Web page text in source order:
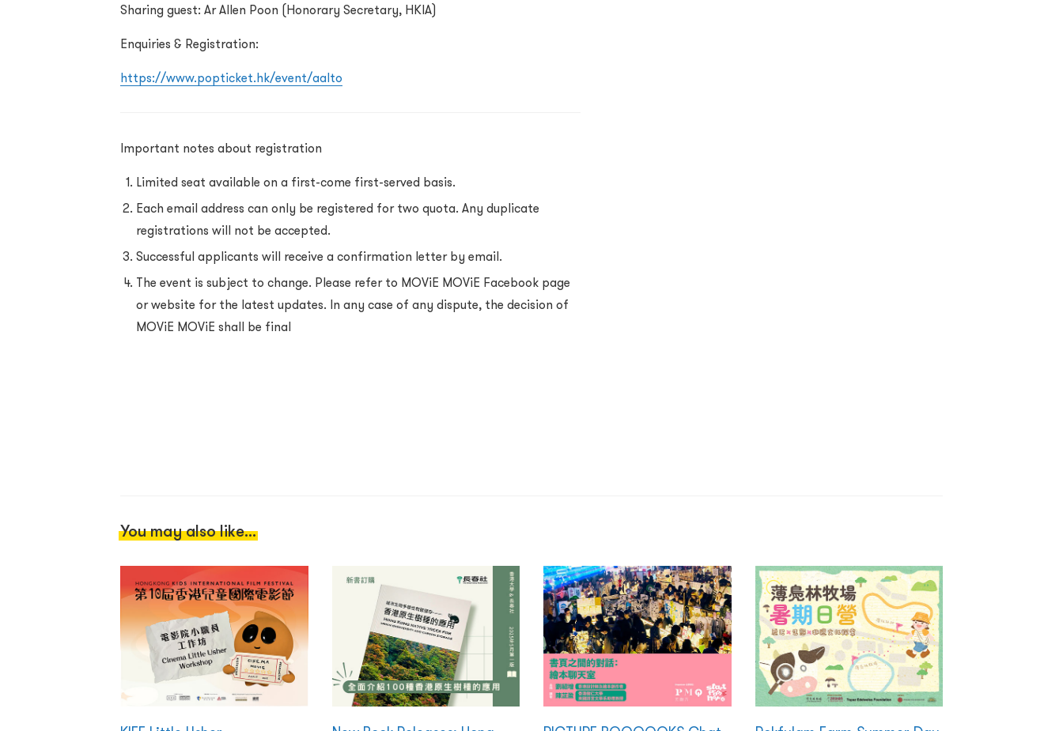
Sharing guest: Ar Allen Poon (Honorary Secretary, HKIA)
Enquiries & Registration:
https://www.popticket.hk/event/aalto
Important notes about registration
Limited seat available on a first-come first-served basis.
Each email address can only be registered for two quota. Any duplicate
registrations will not be accepted.
Successful applicants will receive a confirmation letter by email.
The event is subject to change. Please refer to MOViE MOViE Facebook page
or website for the latest updates. In any case of any dispute, the decision of
MOViE MOViE shall be final
You may also like...